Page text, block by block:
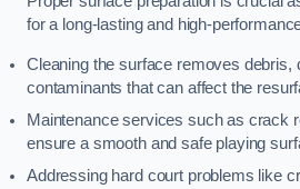
for a long-lasting and high-
Cleaning the surface removes debris,
contaminants that can affect the
Maintenance services such as crack
ensure a smooth and safe playing
Addressing hard court problems like